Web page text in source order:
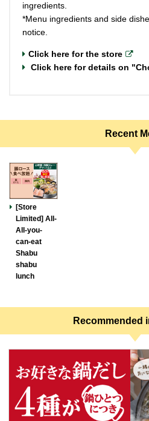
ingredients.
*Menu ingredients and side
notice.
Click here for the store
Click here for details on
Recent
[Store
Limited] All-
All-you-
can-eat
Shabu
shabu
lunch
Recommended